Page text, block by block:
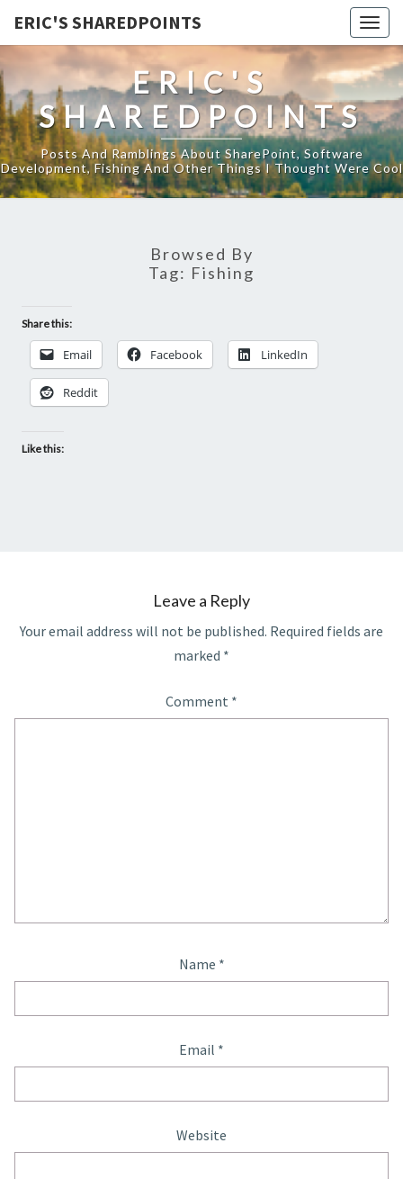
ERIC'S SHAREDPOINTS
ERIC'S
SHAREDPOINTS
Posts And Ramblings About SharePoint, Software
Development, Fishing And Other Things I Thought Were Cool
Browsed By
Tag: Fishing
Share this:
Email Facebook LinkedIn
Reddit
Like this:
Leave a Reply
Your email address will not be published. Required fields are
marked *
Comment *
Name *
Email *
Website